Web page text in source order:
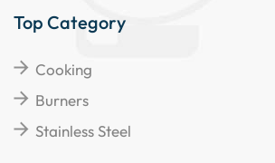
Top Category
Cooking
Burners
Stainless Steel